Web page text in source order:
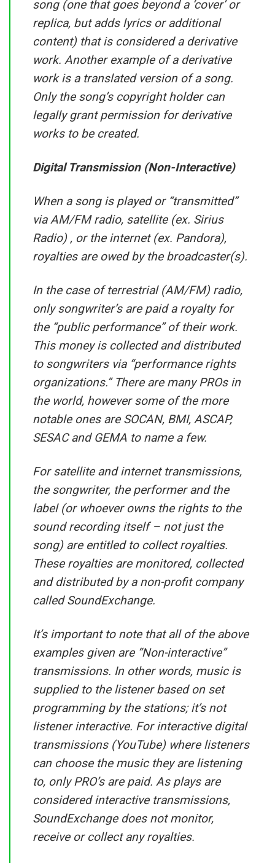
song (one that goes beyond a ‘cover’ or
replica, but adds lyrics or additional
content) that is considered a derivative
work. Another example of a derivative
work is a translated version of a song.
Only the song’s copyright holder can
legally grant permission for derivative
works to be created.
Digital Transmission (Non-Interactive)
When a song is played or “transmitted”
via AM/FM radio, satellite (ex. Sirius
Radio) , or the internet (ex. Pandora),
royalties are owed by the broadcaster(s).
In the case of terrestrial (AM/FM) radio,
only songwriter’s are paid a royalty for
the “public performance” of their work.
This money is collected and distributed
to songwriters via “performance rights
organizations.” There are many PROs in
the world, however some of the more
notable ones are SOCAN, BMI, ASCAP,
SESAC and GEMA to name a few.
For satellite and internet transmissions,
the songwriter, the performer and the
label (or whoever owns the rights to the
sound recording itself – not just the
song) are entitled to collect royalties.
These royalties are monitored, collected
and distributed by a non-profit company
called SoundExchange.
It’s important to note that all of the above
examples given are “Non-interactive”
transmissions. In other words, music is
supplied to the listener based on set
programming by the stations; it’s not
listener interactive. For interactive digital
transmissions (YouTube) where listeners
can choose the music they are listening
to, only PRO’s are paid. As plays are
considered interactive transmissions,
SoundExchange does not monitor,
receive or collect any royalties.